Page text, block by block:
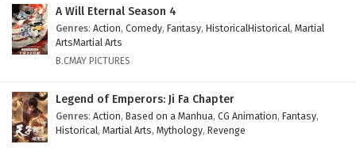
Battle Through The Heavens Season 5 Episode
66 English Subtitles
Eps 66 - February 5, 2025
65 English Subtitles
Eps 65 - February 5, 2025
A Will Eternal Season 4
Genres: Action, Comedy, Fantasy, HistoricalHistorical, Martial
ArtsMartial Arts
B.CMAY PICTURES
Legend of Emperors: Ji Fa Chapter
Genres: Action, Based on a Manhua, CG Animation, Fantasy,
Historical, Martial Arts, Mythology, Revenge